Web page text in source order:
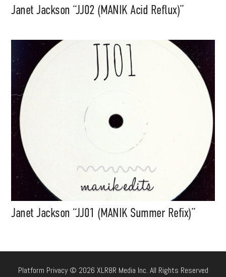
Janet Jackson “JJ02 (MANIK Acid Reflux)”
Janet Jackson “JJ01 (MANIK Summer Refix)”
Platform Privacy © 2026 XLR8R Media Inc. All Rights Reserved